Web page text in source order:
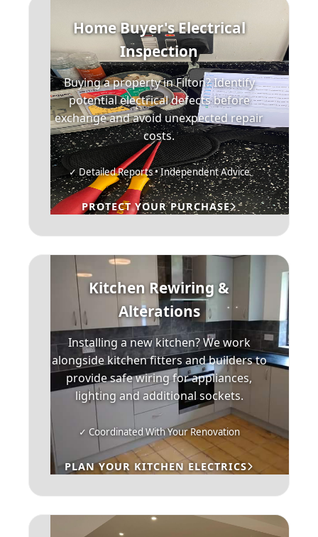
Home Buyer's Electrical
Inspection
Buying a property in Filton? Identify
potential electrical defects before
exchange and avoid unexpected repair
costs.
✓ Detailed Reports • Independent Advice
PROTECT YOUR PURCHASE
Kitchen Rewiring &
Alterations
Installing a new kitchen? We work
alongside kitchen fitters and builders to
provide safe wiring for appliances,
lighting and additional sockets.
✓ Coordinated With Your Renovation
PLAN YOUR KITCHEN ELECTRICS